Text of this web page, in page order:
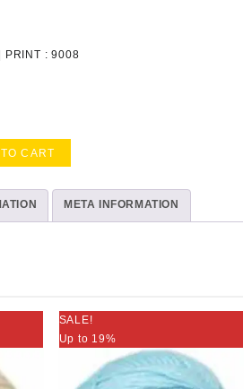
PRINT : 9008
CART
META INFORMATION
SALE!
Up to 19%